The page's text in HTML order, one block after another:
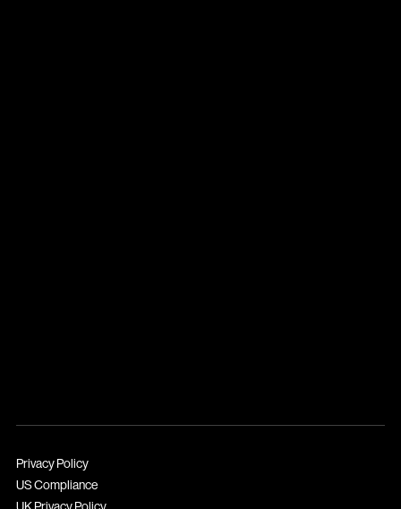
Privacy Policy
US Compliance
UK Privacy Policy